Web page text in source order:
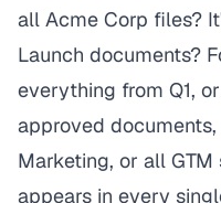
all Acme Corp files?
Launch documents?
everything from Q1,
approved
Marketing, or all
appears in every